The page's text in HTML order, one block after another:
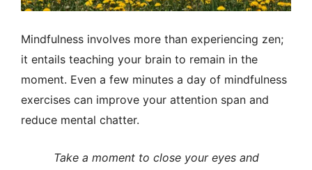
Mindfulness involves more than experiencing zen;
it entails teaching your brain to remain in the
moment. Even a few minutes a day of mindfulness
exercises can improve your attention span and
reduce mental chatter.
Take a moment to close your eyes and